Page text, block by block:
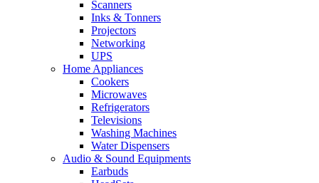
Scanners
Inks & Tonners
Projectors
Networking
UPS
Home Appliances
Cookers
Microwaves
Refrigerators
Televisions
Washing Machines
Water Dispensers
Audio & Sound Equipments
Earbuds